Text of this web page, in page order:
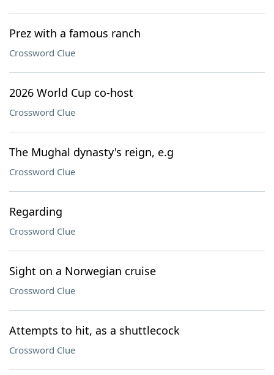
Prez with a famous ranch
Crossword Clue
2026 World Cup co-host
Crossword Clue
The Mughal dynasty's reign, e.g
Crossword Clue
Regarding
Crossword Clue
Sight on a Norwegian cruise
Crossword Clue
Attempts to hit, as a shuttlecock
Crossword Clue